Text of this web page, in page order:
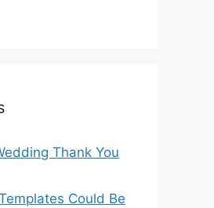
Thank You
Could Be